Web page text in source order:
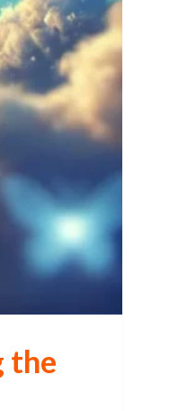
the